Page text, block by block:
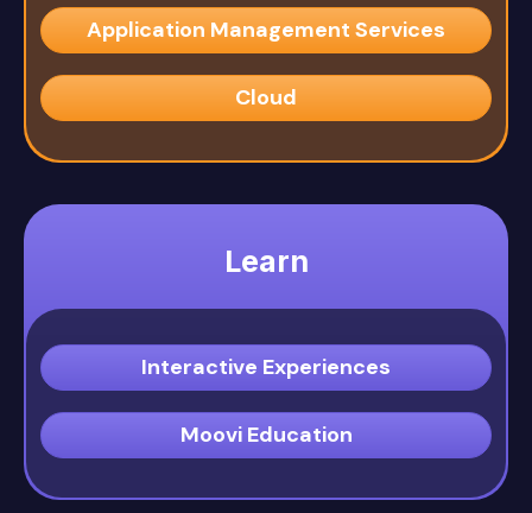
Application Management Services
Cloud
Learn
Interactive Experiences
Moovi Education